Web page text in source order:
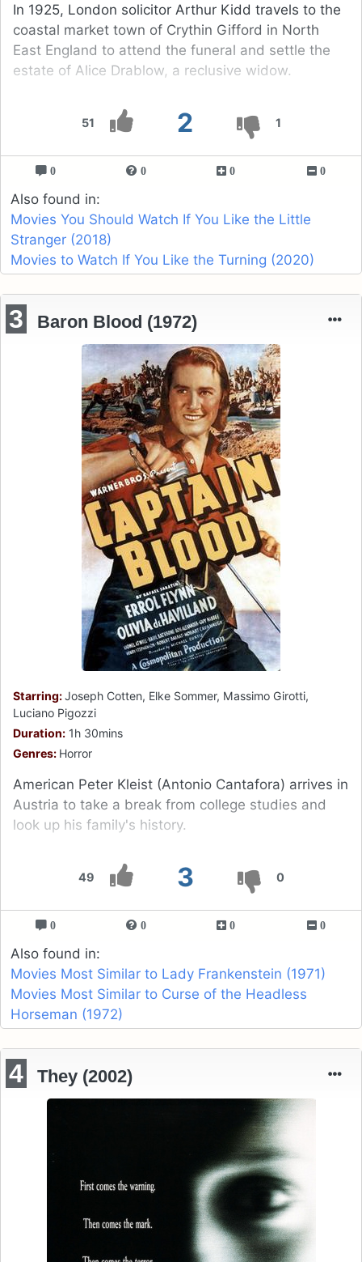
51 2 1
In 1925, London solicitor Arthur Kidd travels to the
coastal market town of Crythin Gifford in North
East England to attend the funeral and settle the
estate of Alice Drablow, a reclusive widow.
0 0 0 0
Also found in:
Movies You Should Watch If You Like the Little
Stranger (2018)
Movies to Watch If You Like the Turning (2020)
49 3 0
3 Baron Blood (1972)
Starring:Joseph Cotten, Elke Sommer, Massimo Girotti,
Luciano Pigozzi
Duration: 1h 30mins
Genres: Horror
American Peter Kleist (Antonio Cantafora) arrives in
Austria to take a break from college studies and
look up his family's history.
0 0 0 0
Also found in:
Movies Most Similar to Lady Frankenstein (1971)
Movies Most Similar to Curse of the Headless
Horseman (1972)
4 They (2002)